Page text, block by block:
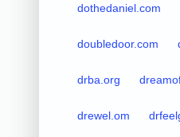
dothedaniel.com
doubledoor.com
drba.org
drewel.om